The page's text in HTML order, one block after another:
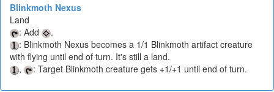
Blinkmoth Nexus
Land
: Add
.
: Blinkmoth Nexus becomes a 1/1 Blinkmoth artifact creature
with flying until end of turn. It's still a land.
,
: Target Blinkmoth creature gets +1/+1 until end of turn.